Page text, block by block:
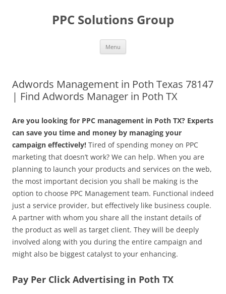
PPC Solutions Group
Menu
Adwords Management in Poth Texas 78147
| Find Adwords Manager in Poth TX
Are you looking for PPC management in Poth TX? Experts
can save you time and money by managing your
campaign effectively! Tired of spending money on PPC
marketing that doesn’t work? We can help. When you are
planning to launch your products and services on the web,
the most important decision you shall be making is the
option to choose PPC Management team. Functional indeed
just a service provider, but effectively like business couple.
A partner with whom you share all the instant details of
the product as well as target client. They will be deeply
involved along with you during the entire campaign and
might also be biggest catalyst to your enhancing.
Pay Per Click Advertising in Poth TX